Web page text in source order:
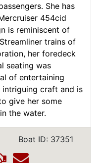
She has
454cid
is reminiscent of
trains of
her foredeck
seating was
of entertaining
intriguing craft and is
give her some
the water.
Boat ID: 37351